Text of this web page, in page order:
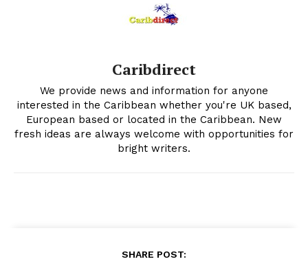
Caribdirect
We provide news and information for anyone
interested in the Caribbean whether you're UK based,
European based or located in the Caribbean. New
fresh ideas are always welcome with opportunities for
bright writers.
SHARE POST: